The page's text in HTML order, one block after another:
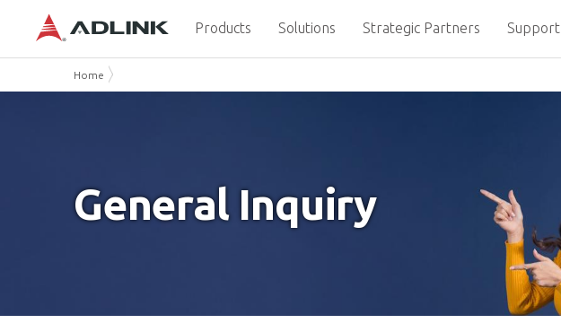
Products Solutions Strategic Partners Support
Home
General Inquiry